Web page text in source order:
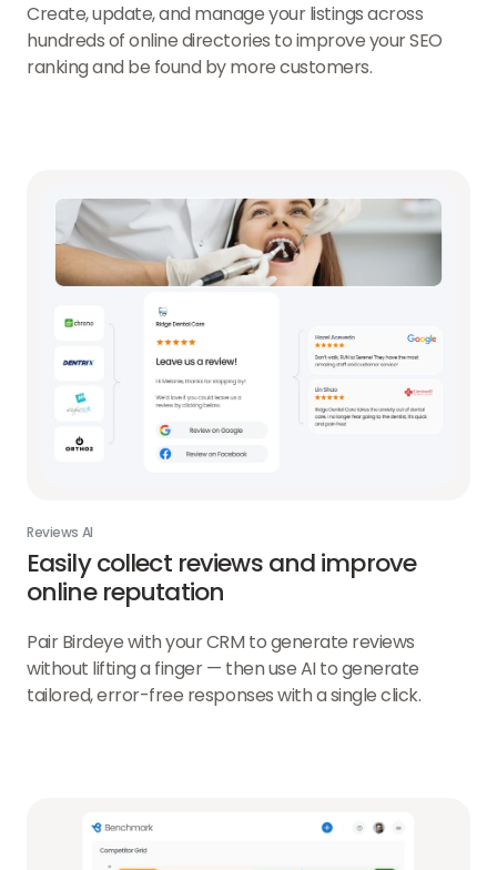
Create, update, and manage your listings across
hundreds of online directories to improve your SEO
ranking and be found by more customers.
Reviews AI
Easily collect reviews and improve
online reputation
Pair Birdeye with your CRM to generate reviews
without lifting a finger — then use AI to generate
tailored, error-free responses with a single click.